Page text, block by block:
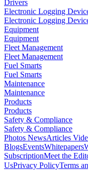
Drivers
Electronic Logging
Electronic Logging
Equipment
Equipment
Fleet Management
Fleet Management
Fuel Smarts
Fuel Smarts
Maintenance
Maintenance
Products
Products
Safety & Compliance
Safety & Compliance
Photos NewsArticles
BlogsEventsWhitepapers
SubscriptionMeet the
UsPrivacy PolicyTerms